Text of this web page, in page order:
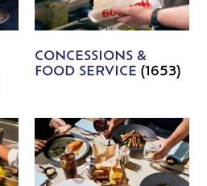
CONCESSIONS &
FOOD SERVICE (1653)